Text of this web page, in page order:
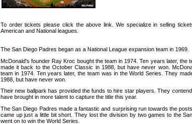
To order tickets please click the above link. We specialize in selling
American and National leagues.
The San Diego Padres began as a National League expansion team in 1969.
McDonald's founder Ray Kroc bought the team in 1974. Ten years later, the
made it back to the October Classic in 1988, but have never won.
team in 1974. Ten years later, the team was in the World Series. They
1988, but have never won.
Their new ballpark has provided the funds to hire star players. They
have brought in more talent to capture the title this year.
The San Diego Padres made a fantastic and surprising run towards the
came up just a little bit short. They lost the division by two games to the
went on to win the World Series.